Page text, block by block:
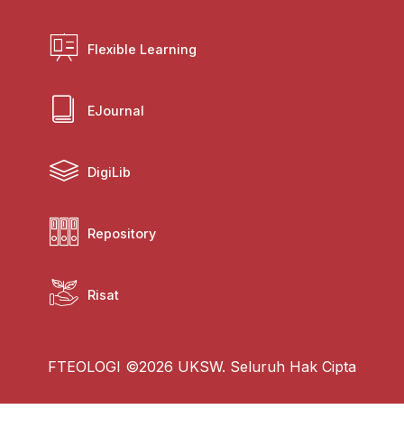
Flexible Learning
EJournal
DigiLib
Repository
Risat
FTEOLOGI ©2026 UKSW. Seluruh Hak Cipta